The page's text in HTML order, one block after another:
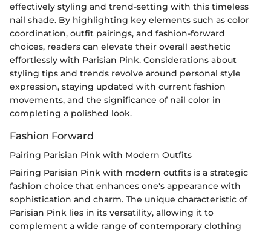
effectively styling and trend-setting with this timeless
nail shade. By highlighting key elements such as color
coordination, outfit pairings, and fashion-forward
choices, readers can elevate their overall aesthetic
effortlessly with Parisian Pink. Considerations about
styling tips and trends revolve around personal style
expression, staying updated with current fashion
movements, and the significance of nail color in
completing a polished look.
Fashion Forward
Pairing Parisian Pink with Modern Outfits
Pairing Parisian Pink with modern outfits is a strategic
fashion choice that enhances one's appearance with
sophistication and charm. The unique characteristic of
Parisian Pink lies in its versatility, allowing it to
complement a wide range of contemporary clothing